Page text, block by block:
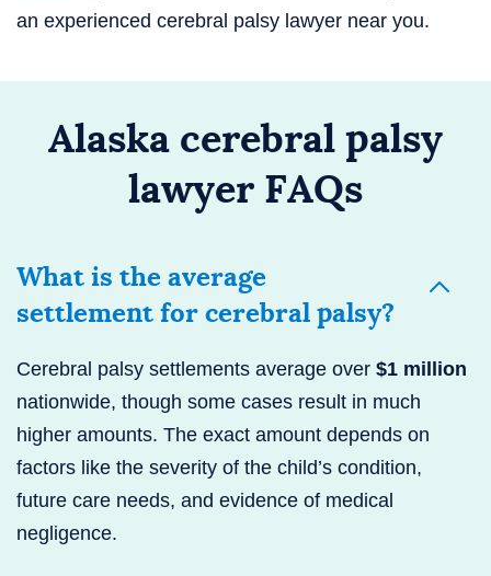
an experienced cerebral palsy lawyer near you.
Alaska cerebral palsy
lawyer FAQs
What is the average
settlement for cerebral palsy?
Cerebral palsy settlements average over $1 million
nationwide, though some cases result in much
higher amounts. The exact amount depends on
factors like the severity of the child’s condition,
future care needs, and evidence of medical
negligence.